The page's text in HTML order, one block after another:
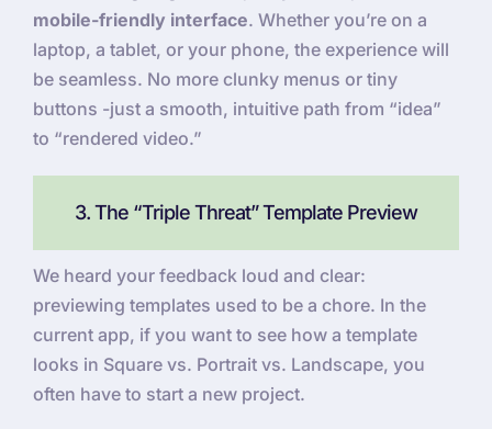
mobile-friendly interface. Whether you’re on a
laptop, a tablet, or your phone, the experience will
be seamless. No more clunky menus or tiny
buttons -just a smooth, intuitive path from “idea”
to “rendered video.”
3. The “Triple Threat” Template Preview
We heard your feedback loud and clear:
previewing templates used to be a chore. In the
current app, if you want to see how a template
looks in Square vs. Portrait vs. Landscape, you
often have to start a new project.